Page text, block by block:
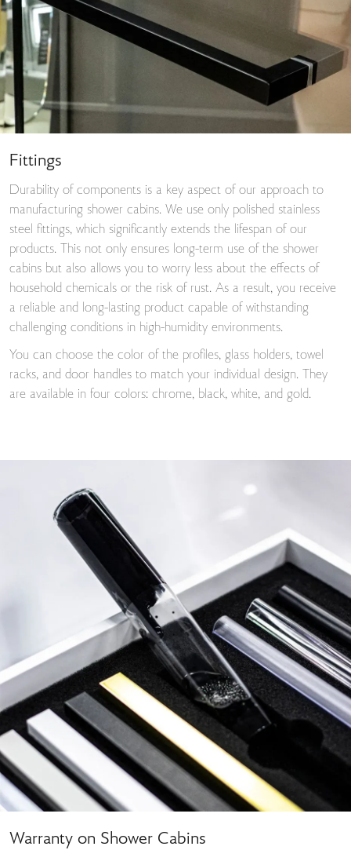
Fittings
Durability of components is a key aspect of our approach to
manufacturing shower cabins. We use only polished stainless
steel fittings, which significantly extends the lifespan of our
products. This not only ensures long-term use of the shower
cabins but also allows you to worry less about the effects of
household chemicals or the risk of rust. As a result, you receive
a reliable and long-lasting product capable of withstanding
challenging conditions in high-humidity environments.
You can choose the color of the profiles, glass holders, towel
racks, and door handles to match your individual design. They
are available in four colors: chrome, black, white, and gold.
Warranty on Shower Cabins